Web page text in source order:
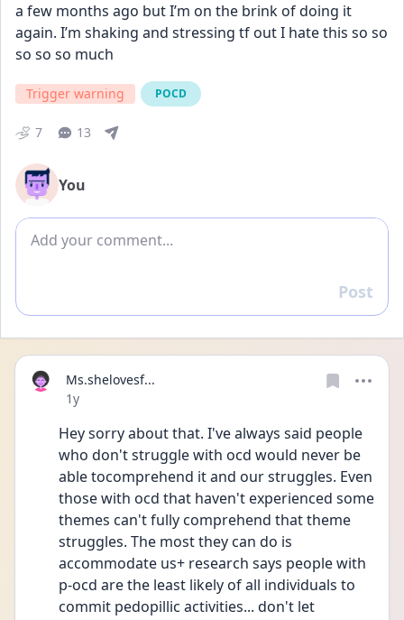
a few months ago but I’m on the brink of doing it
again. I’m shaking and stressing tf out I hate this so so
so so so much
Trigger warning POCD
7 13
You
Add comment
Reply
Post
Ms.shelovesf...
Date posted
1y
Hey sorry about that. I've always said people
who don't struggle with ocd would never be
able tocomprehend it and our struggles. Even
those with ocd that haven't experienced some
themes can't fully comprehend that theme
struggles. The most they can do is
accommodate us+ research says people with
p-ocd are the least likely of all individuals to
commit pedopillic activities... don't let